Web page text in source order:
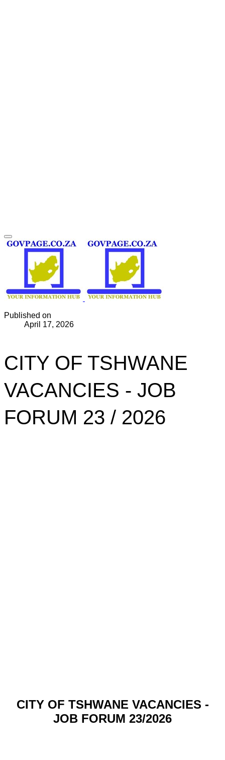
Published on
April 17, 2026
CITY OF TSHWANE
VACANCIES - JOB
FORUM 23 / 2026
CITY OF TSHWANE VACANCIES -
JOB FORUM 23/2026